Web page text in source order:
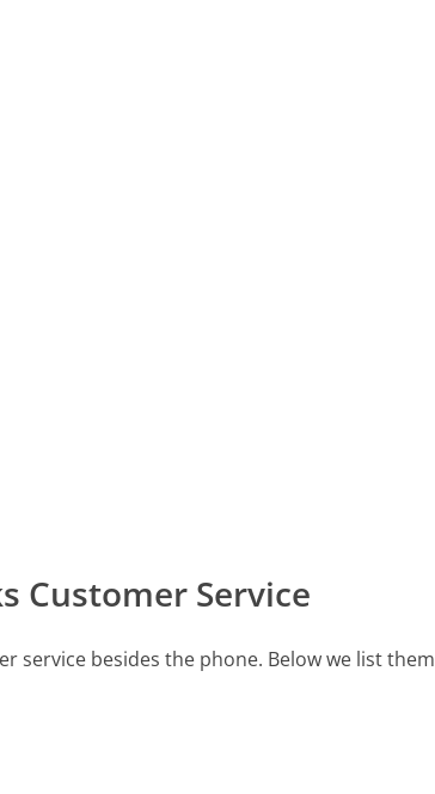
Customer Service
service besides the phone. Below we list them